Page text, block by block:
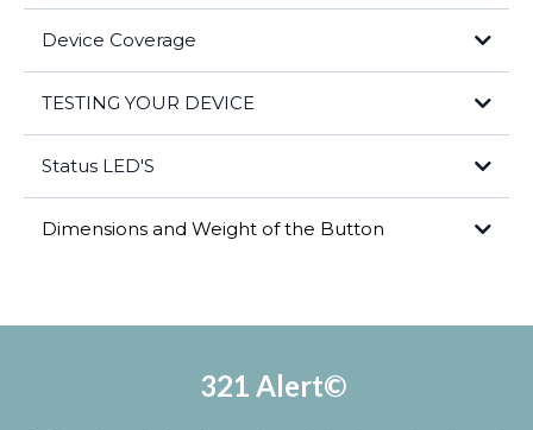
outside your shirt
Device Coverage
TESTING YOUR DEVICE
Press and hold the help button for 3 seconds
The system will connect you to our care center and ask if you need
Status LED'S
Dimensions and Weight of the Button
321 Alert©